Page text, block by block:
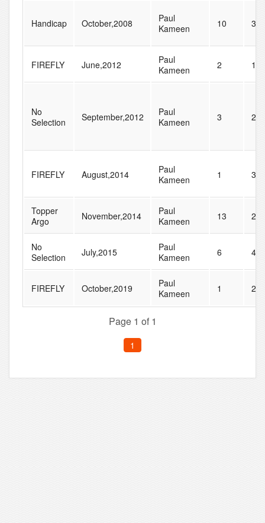
Handicap October,2008
Paul
Kameen
10 30
FIREFLY June,2012
Paul
Kameen
2 12
No
Selection
September,2012
Paul
Kameen
3 22
FIREFLY August,2014
Paul
Kameen
1 34
Topper
Argo
November,2014
Paul
Kameen
13 20
No
Selection
July,2015
Paul
Kameen
6 41
FIREFLY October,2019
Paul
Kameen
1 27
Page 1 of 1
1